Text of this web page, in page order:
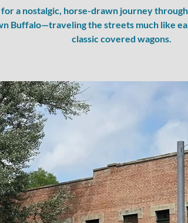
for a nostalgic, horse-drawn journey
Buffalo—traveling the streets much like
classic covered wagons.